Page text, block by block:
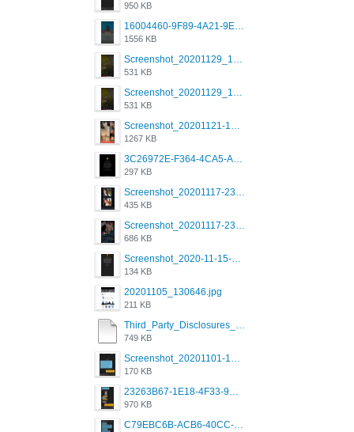
950 KB
16004460-9F89-4A21-9E77-F96C26D4F695.png
1556 KB
Screenshot_20201129_194344_com.grindrapp.android.jpg
531 KB
Screenshot_20201129_194344_com.grindrapp.android.jpg
531 KB
Screenshot_20201121-135006.png
1267 KB
3C26972E-F364-4CA5-A5D2-E0AC042C17D2.png
297 KB
Screenshot_20201117-230735.png
435 KB
Screenshot_20201117-230848.png
686 KB
Screenshot_2020-11-15-22-08-28-34_0b220821f310a9cc22e9def9d32cbfd4.jpg
134 KB
20201105_130646.jpg
211 KB
Third_Party_Disclosures_-_20200629 (1).pdf
749 KB
Screenshot_20201101-162951_Grindr.jpg
170 KB
23263B67-1E18-4F33-9D61-2EE4BE273B3B.png
970 KB
C79EBC6B-ACB6-40CC-AC4B-8B841FFFEC78.png